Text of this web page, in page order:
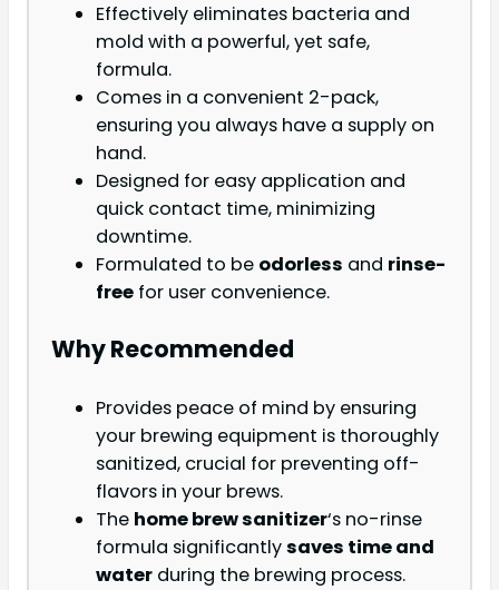
Effectively eliminates bacteria and
mold with a powerful, yet safe,
formula.
Comes in a convenient 2-pack,
ensuring you always have a supply on
hand.
Designed for easy application and
quick contact time, minimizing
downtime.
Formulated to be odorless and rinse-
free for user convenience.
Why Recommended
Provides peace of mind by ensuring
your brewing equipment is thoroughly
sanitized, crucial for preventing off-
flavors in your brews.
The home brew sanitizer‘s no-rinse
formula significantlysaves time and
water during the brewing process.